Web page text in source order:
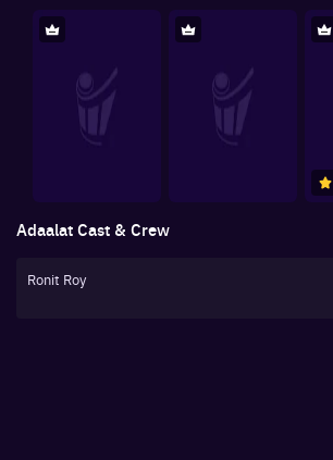
AdaalatCast & Crew
Ronit Roy